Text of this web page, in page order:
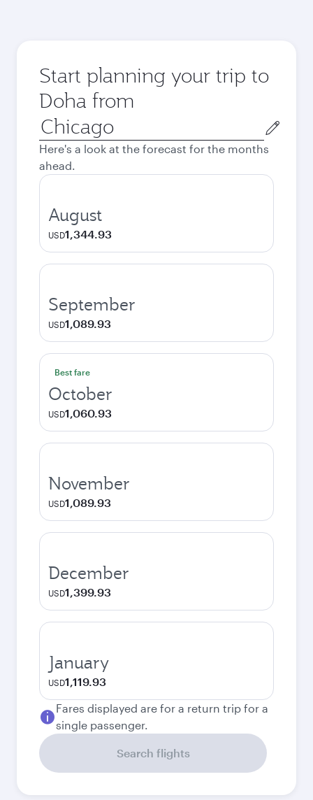
Start planning your trip to
Doha from
Origin
city
Here's a look at the forecast for the months
ahead.
August
USD1,344.93
September
USD1,089.93
Best fare
October
USD1,060.93
November
USD1,089.93
December
USD1,399.93
January
USD1,119.93
Fares displayed are for a return trip for a
single passenger.
Search flights